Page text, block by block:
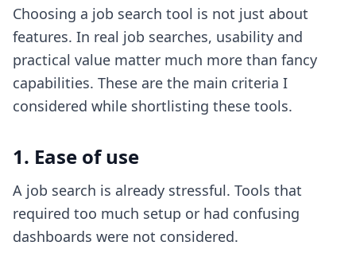
Choosing a job search tool is not just about
features. In real job searches, usability and
practical value matter much more than fancy
capabilities. These are the main criteria I
considered while shortlisting these tools.
1. Ease of use
A job search is already stressful. Tools that
required too much setup or had confusing
dashboards were not considered.